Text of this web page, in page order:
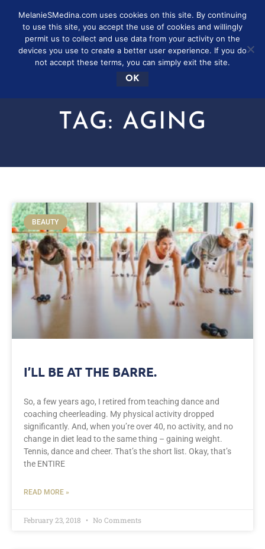
TAG: AGING
BEAUTY
I’LL BE AT THE BARRE.
So, a few years ago, I retired from teaching dance and
coaching cheerleading. My physical activity dropped
significantly. And, when you’re over 40, no activity, and no
change in diet lead to the same thing – gaining weight.
Tennis, dance and cheer. That’s the short list. Okay, that’s
the ENTIRE
READ MORE »
February 23, 2018 No Comments
MelanieSMedina.com uses cookies on this site. By continuing
to use this site, you accept the use of cookies and willingly
permit us to collect and use data from your activity on the
devices you use to create a better user experience. If you do
not accept these terms, you can simply exit the site.
OK